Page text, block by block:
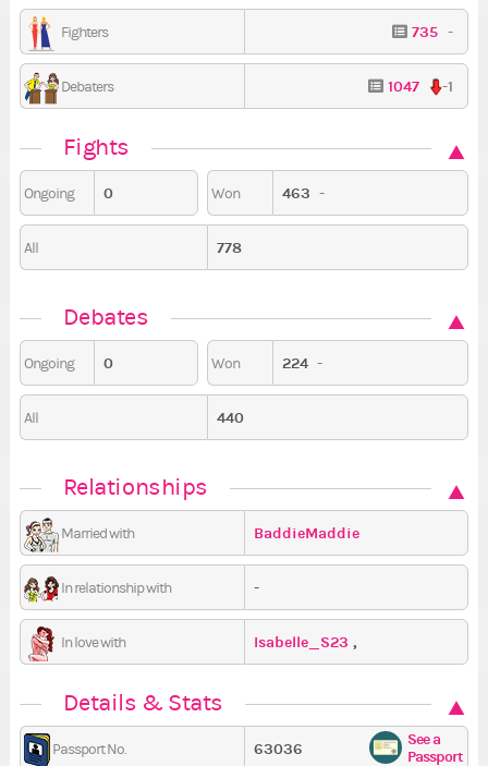
Fighters 735 -
Debaters 1047 -1
Fights
Ongoing 0 Won 463 -
All 778
Debates
Ongoing 0 Won 224 -
All 440
Relationships
Married with BaddieMaddie
In relationship with -
In love with Isabelle_S23 ,
Details & Stats
Passport No. 63036
See a
Passport